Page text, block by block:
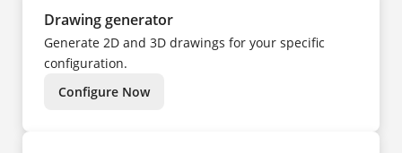
NL
NO
PL
PT
SV
TR
ZH
Drawing generator
Generate 2D and 3D drawings for your specific
configuration.
Configure Now